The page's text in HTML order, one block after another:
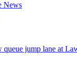
News
jump lane at